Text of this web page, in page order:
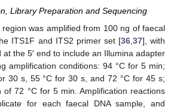
Library Preparation and Sequencing
was amplified from 100 ng of faecal
ITS1F and ITS2 primer set [36, 37], with
the 5′ end to include an Illumina adapter
amplification conditions: 94 °C for 5 min;
30 s, 55 °C for 30 s, and 72 °C for 45 s;
of 72 °C for 5 min. Amplification reactions
for each faecal DNA sample, and